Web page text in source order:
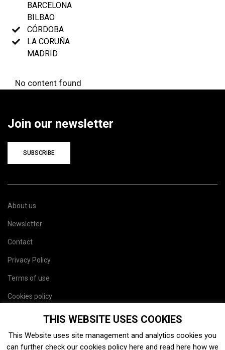
BARCELONA
BILBAO
CÓRDOBA
LA CORUÑA
MADRID
No content found
Join our newsletter
SUBSCRIBE
About us
Newsletter
Contact
Privacy Policy
Terms of use
Cookies policy
THIS WEBSITE USES COOKIES
This Website uses site management and analytics cookies you
can further check our cookies policy here and read here how we